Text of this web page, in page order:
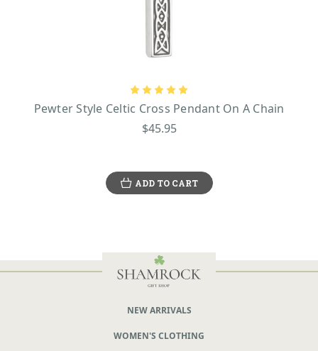
Pewter Style Celtic Cross Pendant On A Chain
$45.95
ADD TO CART
NEW ARRIVALS
WOMEN'S CLOTHING